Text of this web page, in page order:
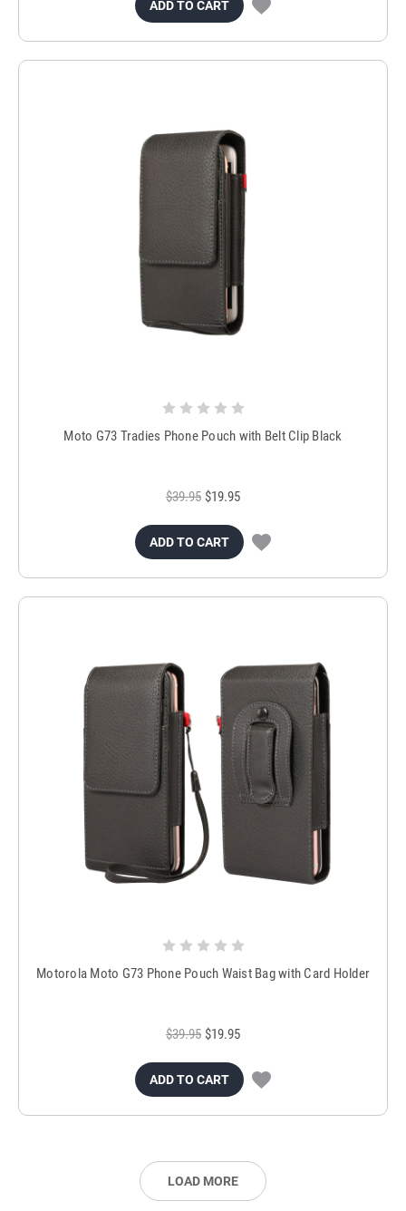
ADD TO CART
Moto G73 Tradies Phone Pouch with Belt Clip Black
$39.95 $19.95
ADD TO CART
Motorola Moto G73 Phone Pouch Waist Bag with Card Holder
$39.95 $19.95
ADD TO CART
LOAD MORE